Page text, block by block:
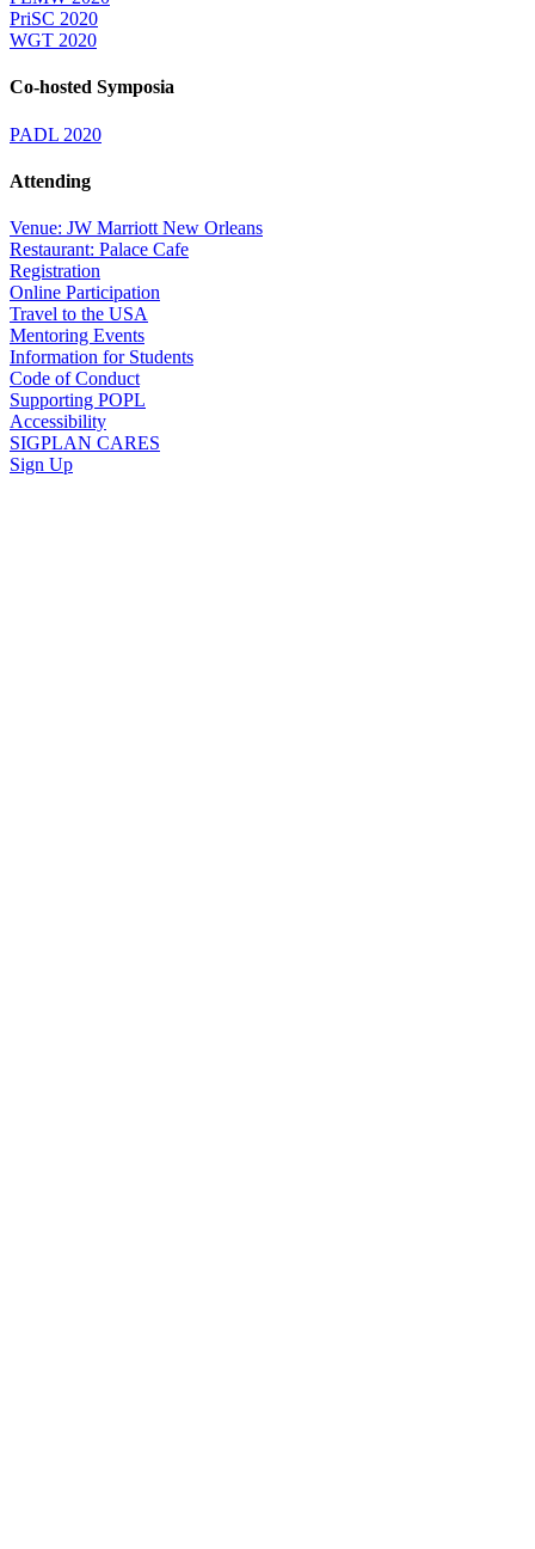
PriSC 2020
WGT 2020
Co-hosted Symposia
PADL 2020
Attending
Venue: JW Marriott New Orleans
Restaurant: Palace Cafe
Registration
Online Participation
Travel to the USA
Mentoring Events
Information for Students
Code of Conduct
Supporting POPL
Accessibility
SIGPLAN CARES
Sign Up